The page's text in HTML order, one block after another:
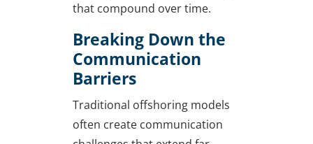
that compound over time.
Breaking Down the
Communication
Barriers
Traditional offshoring models
often create communication